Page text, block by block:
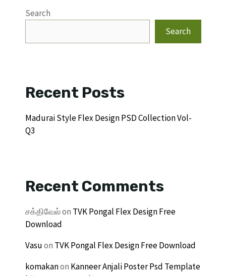
Search
Search
Recent Posts
Madurai Style Flex Design PSD Collection Vol-
Q3
Recent Comments
சக்திவேல்on TVK Pongal Flex Design Free
Download
Vasuon TVK Pongal Flex Design Free Download
komakanon Kanneer Anjali Poster Psd Template